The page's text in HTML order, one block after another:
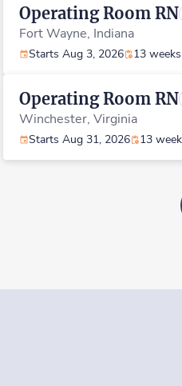
Operating Room RN
Fort Wayne, Indiana
Starts Aug 3, 2026 13 weeks
Operating Room RN
Winchester, Virginia
Starts Aug 31, 2026 13